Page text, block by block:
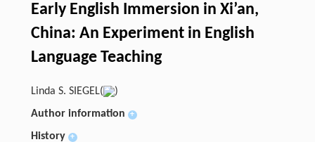
Early English Immersion in Xi’an,
China: An Experiment in English
Language Teaching
Linda S. SIEGEL(
)
Author information
+
History +